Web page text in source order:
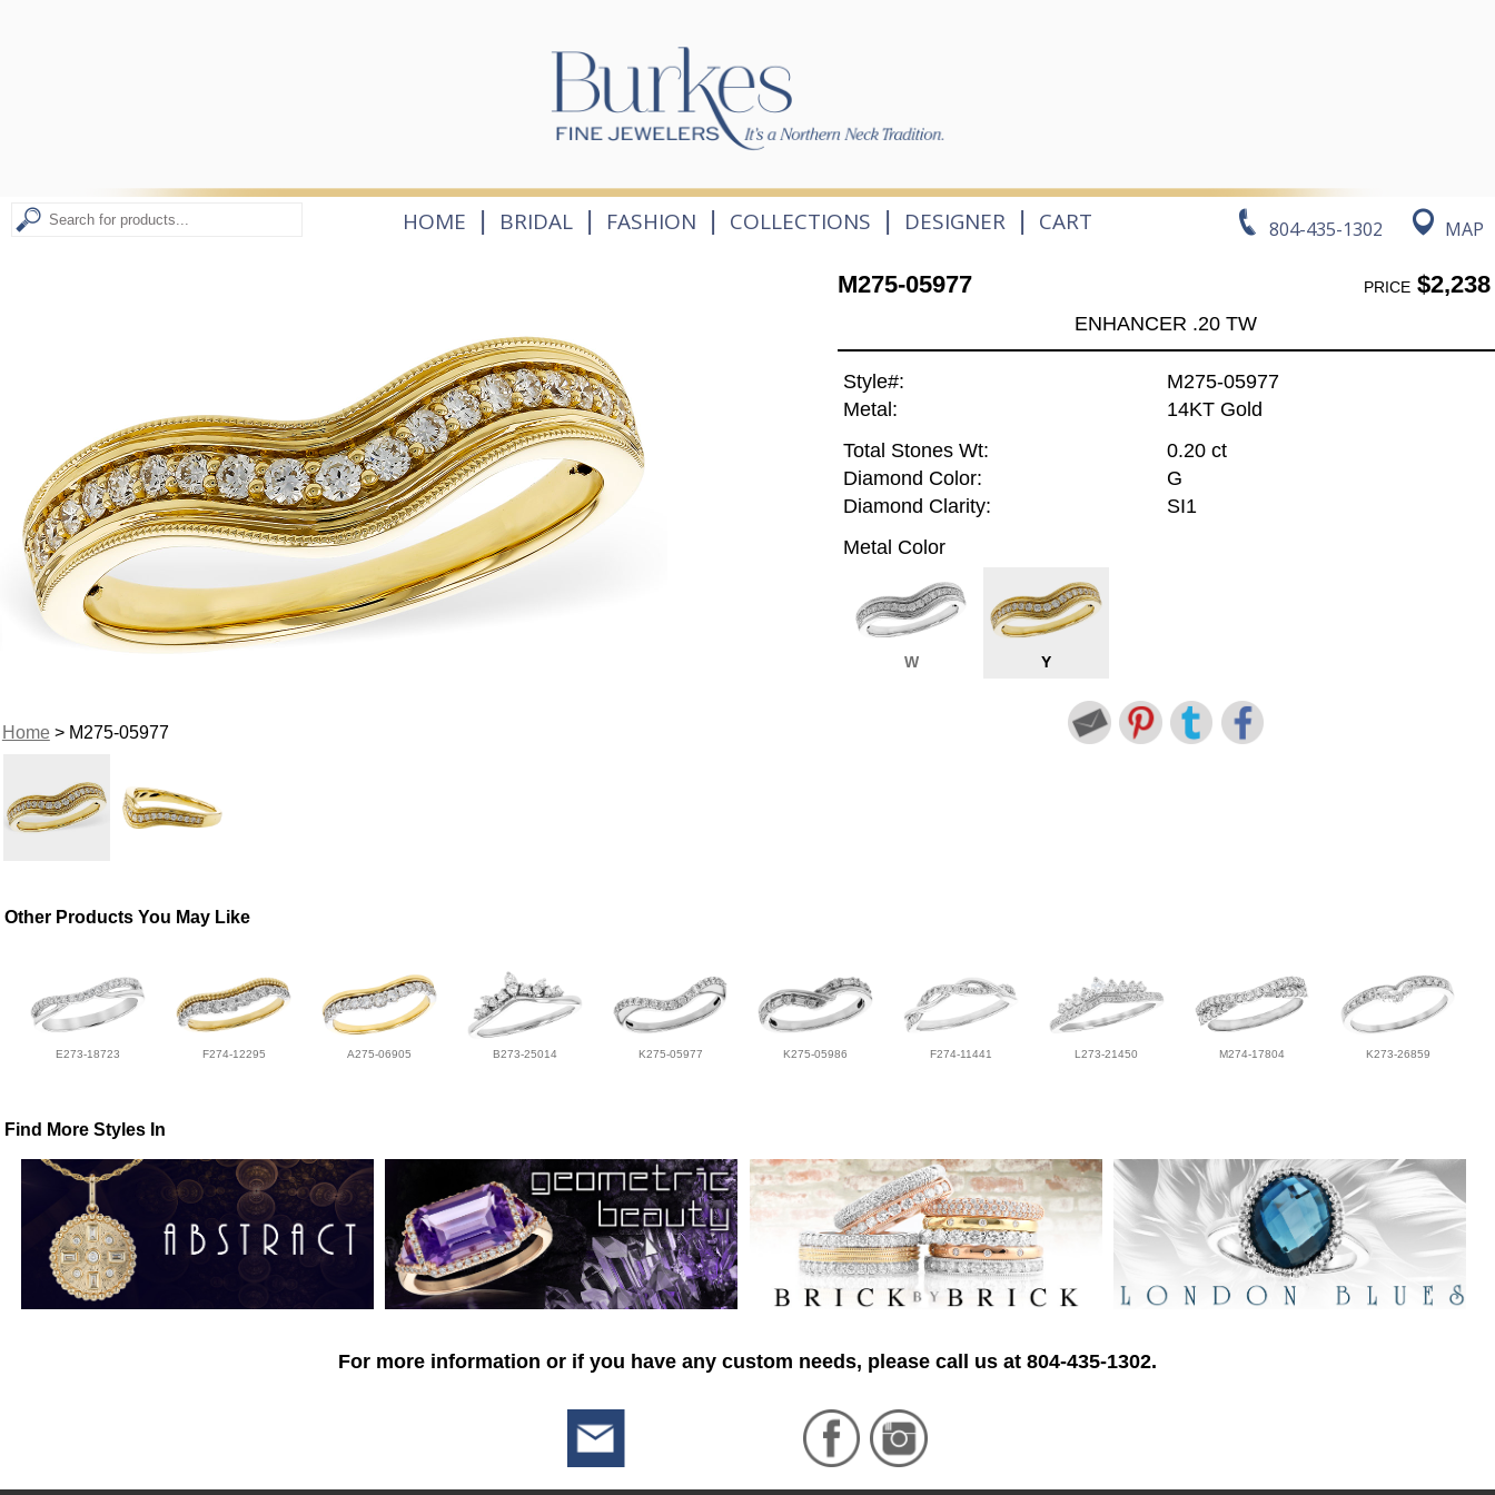
804-435-1302 MAP
HOME | BRIDAL | FASHION | COLLECTIONS | DESIGNER | CART
Home> M275-05977
M275-05977 PRICE$2,238
ENHANCER .20 TW
Style#:
M275-05977
Metal:
14KT Gold
Total Stones Wt:
0.20 ct
Diamond Color:
G
Diamond Clarity:
SI1
Metal Color
W Y
Other Products You May Like
E273-18723 F274-12295 A275-06905 B273-25014 K275-05977 K275-05986 F274-11441 L273-21450 M274-17804 K273-26859
Find More Styles In
For more information or if you have any custom needs, please call us at 804-435-1302.